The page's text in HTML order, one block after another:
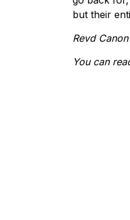
but their
Revd
You can